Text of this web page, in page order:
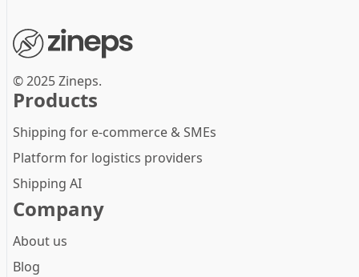
© 2025 Zineps.
Products
Shipping for e-commerce & SMEs
Platform for logistics providers
Shipping AI
Company
About us
Blog